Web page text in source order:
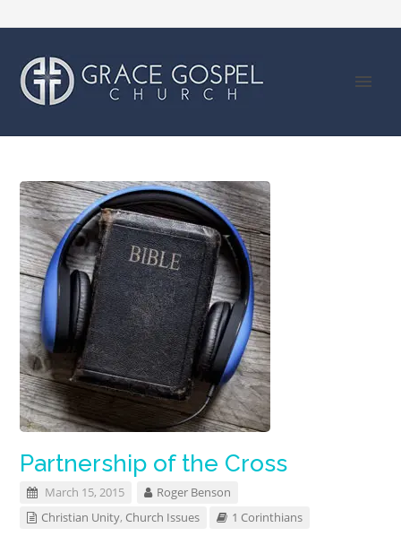
Partnership of the Cross
March 15, 2015
Roger Benson
Christian Unity, Church Issues 1 Corinthians